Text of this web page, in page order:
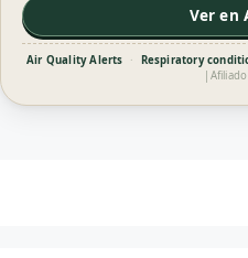
Ver en
Air Quality Alerts · Respiratory